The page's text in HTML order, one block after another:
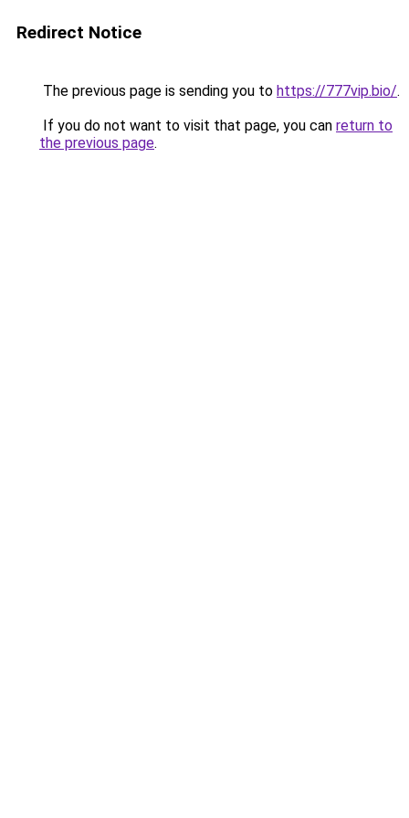
Redirect Notice
The previous page is sending you to https://777vip.bio/.
If you do not want to visit that page, you can return to
the previous page.